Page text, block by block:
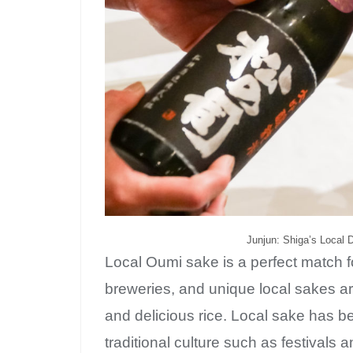
Junjun: Shiga’s Local
Local Oumi sake is a perfect match
breweries, and unique local sakes
and delicious rice. Local sake has
traditional culture such as festivals